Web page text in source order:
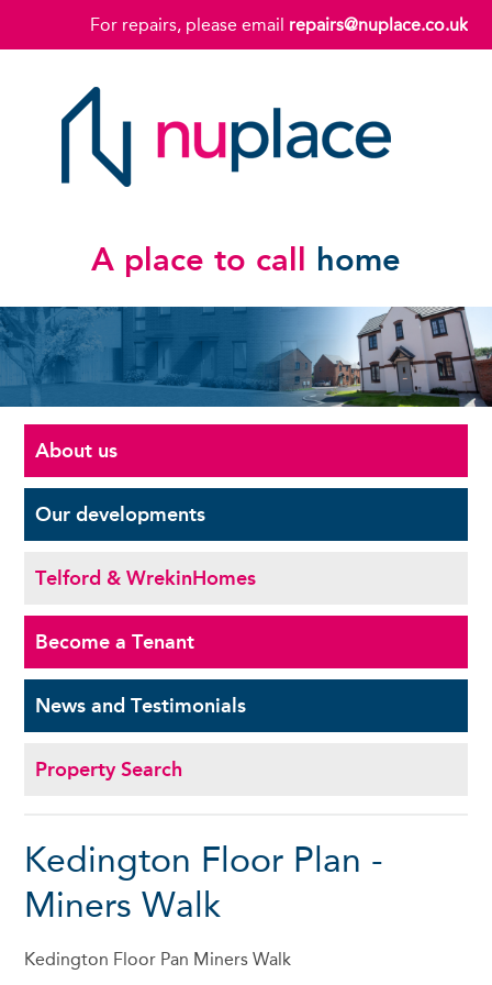
For repairs, please email repairs@nuplace.co.uk
A place to call home
About us
Ourdevelopments
Telford & WrekinHomes
Become aTenant
News andTestimonials
Property Search
Kedington Floor Plan -
Miners Walk
Kedington Floor Pan Miners Walk